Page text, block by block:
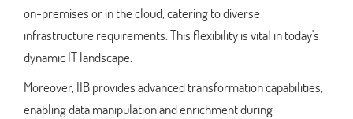
on-premises or in the cloud, catering to diverse
infrastructure requirements. This flexibility is vital in today's
dynamic IT landscape.
Moreover, IIB provides advanced transformation capabilities,
enabling data manipulation and enrichment during